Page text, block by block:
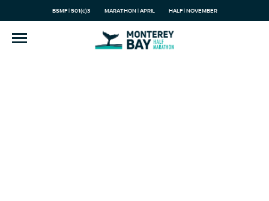
BSMF | 501(c)3 MARATHON | APRIL HALF | NOVEMBER